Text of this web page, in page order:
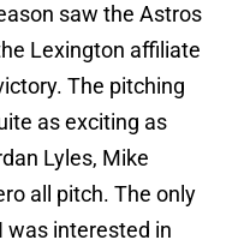
saw the Astros
Lexington affiliate
The pitching
as exciting as
Lyles, Mike
all pitch. The only
was interested in